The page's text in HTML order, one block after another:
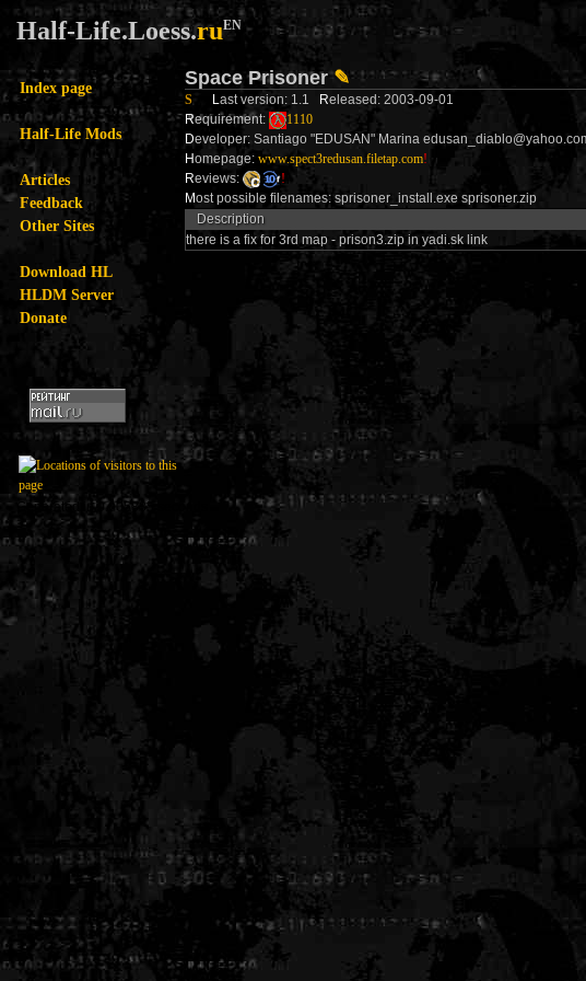
Half-Life.Loess.ruEN
Index page
Half-Life Mods
Articles
Feedback
Other Sites
Download HL
HLDM Server
Donate
Space Prisoner✎
S Last version: 1.1 Released: 2003-09-01
Requirement:
1110
Developer: Santiago "EDUSAN" Marina
Homepage: www.spect3redusan.filetap.com!
Reviews:
!
Most possible filenames: sprisoner_install.exe sprisoner.zip
Description
there is a fix for 3rd map - prison3.zip in yadi.sk link
Generated in 0.005835 seconds